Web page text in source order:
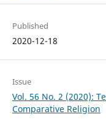
Published
2020-12-18
Issue
Vol. 56 No. 2 (2020):
Comparative Religion